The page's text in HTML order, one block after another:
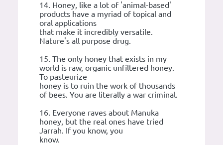
14. Honey, like a lot of 'animal-based'
products have a myriad of topical and
oral applications
that make it incredibly versatile.
Nature's all purpose drug.
15. The only honey that exists in my
world is raw, organic unfiltered honey.
To pasteurize
honey is to ruin the work of thousands
of bees. You are literally a war criminal.
16. Everyone raves about Manuka
honey, but the real ones have tried
Jarrah. If you know, you
know.